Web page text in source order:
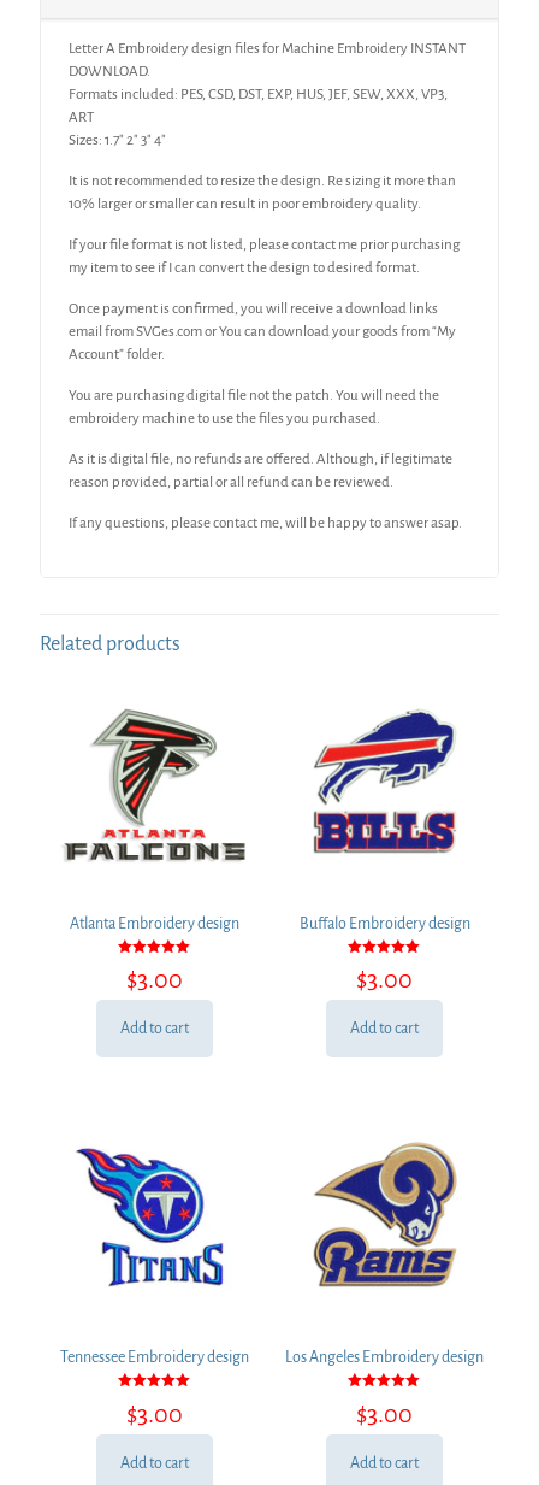
Letter A Embroidery design files for Machine Embroidery INSTANT
DOWNLOAD.
Formats included: PES, CSD, DST, EXP, HUS, JEF, SEW, XXX, VP3,
ART
Sizes: 1.7″ 2″ 3″ 4″
It is not recommended to resize the design. Re sizing it more than
10% larger or smaller can result in poor embroidery quality.
If your file format is not listed, please contact me prior purchasing
my item to see if I can convert the design to desired format.
Once payment is confirmed, you will receive a download links
email from SVGes.com or You can download your goods from “My
Account” folder.
You are purchasing digital file not the patch. You will need the
embroidery machine to use the files you purchased.
As it is digital file, no refunds are offered. Although, if legitimate
reason provided, partial or all refund can be reviewed.
If any questions, please contact me, will be happy to answer asap.
Related products
Atlanta Embroidery design
5.00
out of 5
$3.00
Add to cart
Buffalo Embroidery design
5.00
out of 5
$3.00
Add to cart
Tennessee Embroidery design
5.00
out of 5
$3.00
Add to cart
Los Angeles Embroidery design
5.00
out of 5
$3.00
Add to cart